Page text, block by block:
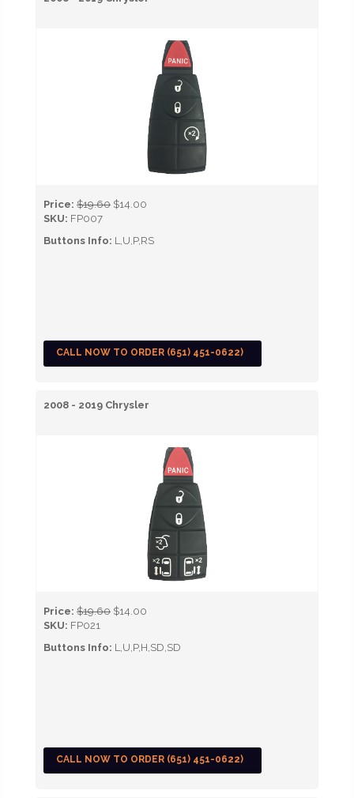
Price: $19.60 $14.00
SKU: FP007
Buttons Info: L,U,P,RS
CALL NOW TO ORDER (651) 451-0622)
2008 - 2019 Chrysler
Price: $19.60 $14.00
SKU: FP021
Buttons Info: L,U,P,H,SD,SD
CALL NOW TO ORDER (651) 451-0622)